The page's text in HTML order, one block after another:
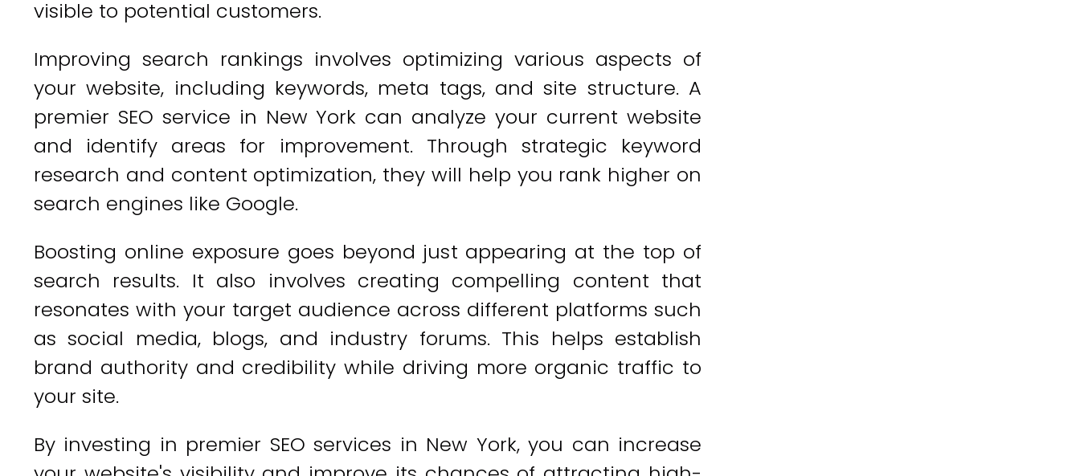
visible to potential customers.
Improving search rankings involves optimizing various aspects of
your website, including keywords, meta tags, and site structure. A
premier SEO service in New York can analyze your current website
and identify areas for improvement. Through strategic keyword
research and content optimization, they will help you rank higher on
search engines like Google.
Boosting online exposure goes beyond just appearing at the top of
search results. It also involves creating compelling content that
resonates with your target audience across different platforms such
as social media, blogs, and industry forums. This helps establish
brand authority and credibility while driving more organic traffic to
your site.
By investing in premier SEO services in New York, you can increase